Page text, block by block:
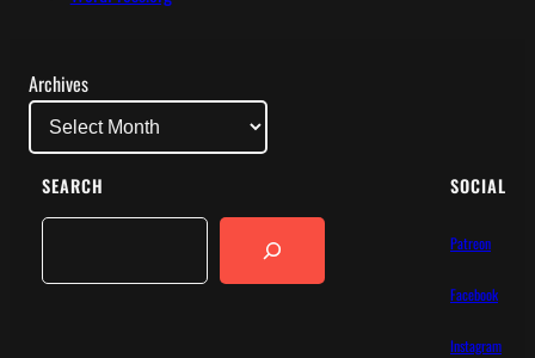
Archives
SEARCH
Search
SOCIAL
Patreon
Facebook
Instagram